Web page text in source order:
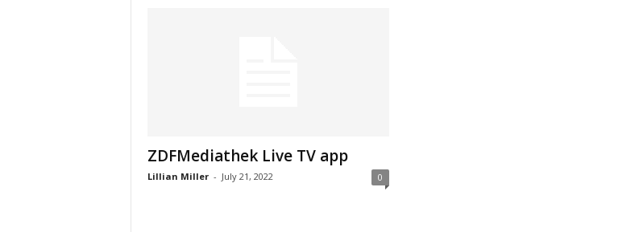
ZDFMediathek Live TV app
Lillian Miller - July 21, 2022 0